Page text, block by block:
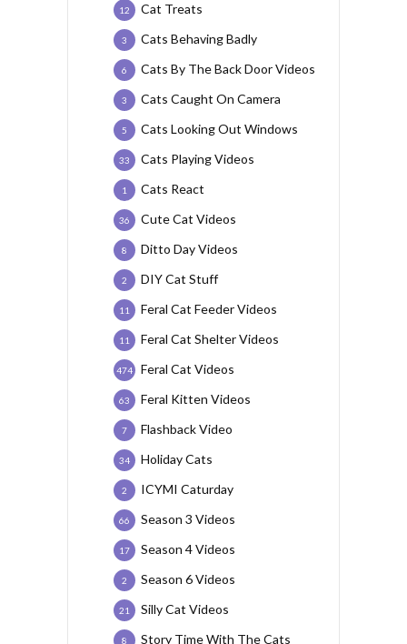
Cat Treats
12
Cats Behaving Badly
3
Cats By The Back Door Videos
6
Cats Caught On Camera
3
Cats Looking Out Windows
5
Cats Playing Videos
33
Cats React
1
Cute Cat Videos
36
Ditto Day Videos
8
DIY Cat Stuff
2
Feral Cat Feeder Videos
11
Feral Cat Shelter Videos
11
Feral Cat Videos
474
Feral Kitten Videos
63
Flashback Video
7
Holiday Cats
34
ICYMI Caturday
2
Season 3 Videos
66
Season 4 Videos
17
Season 6 Videos
2
Silly Cat Videos
21
Story Time With The Cats
8